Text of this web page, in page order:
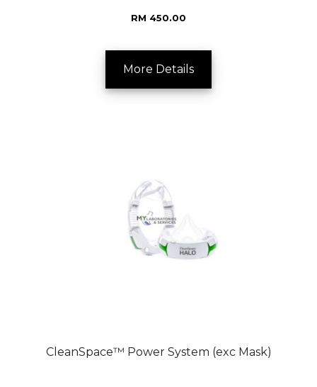
RM 450.00
More Details
CleanSpace™ Power System (exc Mask)